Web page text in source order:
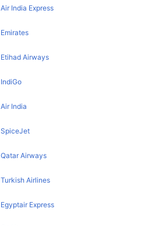
Air India Express
Emirates
Etihad Airways
IndiGo
Air India
SpiceJet
Qatar Airways
Turkish Airlines
Egyptair Express